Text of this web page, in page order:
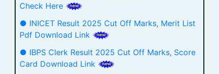
Check Here
● INICET Result 2025 Cut Off Marks, Merit List
Pdf Download Link
● IBPS Clerk Result 2025 Cut Off Marks, Score
Card Download Link